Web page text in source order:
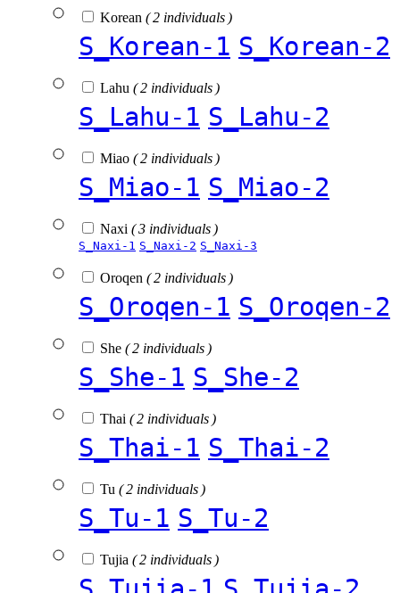
Korean ( 2 individuals )
S_Korean-1 S_Korean-2
Lahu ( 2 individuals )
S_Lahu-1 S_Lahu-2
Miao ( 2 individuals )
S_Miao-1 S_Miao-2
Naxi ( 3 individuals )
S_Naxi-1 S_Naxi-2 S_Naxi-3
Oroqen ( 2 individuals )
S_Oroqen-1 S_Oroqen-2
She ( 2 individuals )
S_She-1 S_She-2
Thai ( 2 individuals )
S_Thai-1 S_Thai-2
Tu ( 2 individuals )
S_Tu-1 S_Tu-2
Tujia ( 2 individuals )